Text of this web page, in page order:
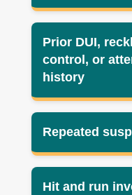
Prior DUI,
control, or
history
Repeated
Hit and run